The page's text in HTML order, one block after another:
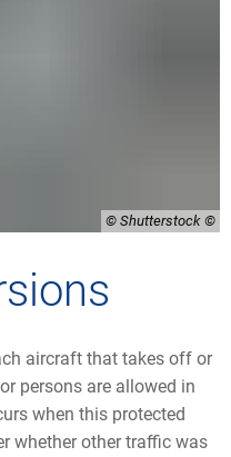
© Shutterstock
aircraft that takes off or
persons are allowed in
when this protected
whether other traffic was